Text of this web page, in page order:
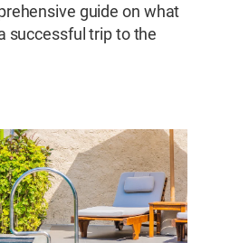
guide on what
successful trip to the